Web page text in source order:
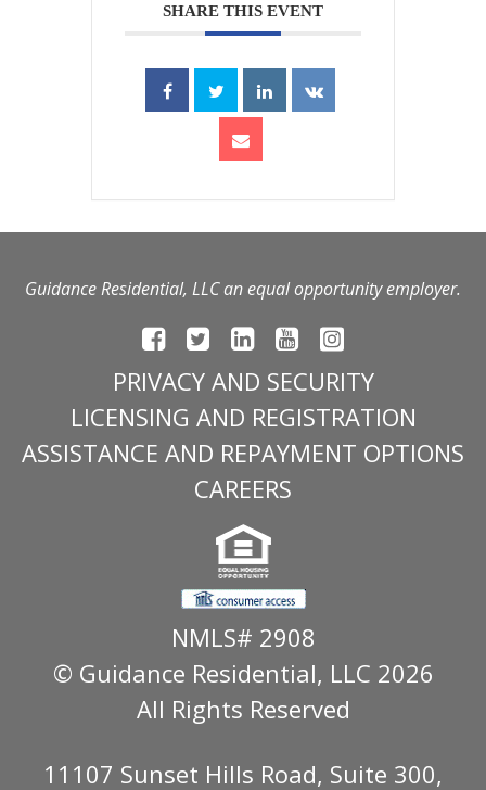
SHARE THIS EVENT
Guidance Residential, LLC an equal opportunity employer.
PRIVACY AND SECURITY
LICENSING AND REGISTRATION
ASSISTANCE AND REPAYMENT OPTIONS
CAREERS
NMLS# 2908
© Guidance Residential, LLC 2026
All Rights Reserved
11107 Sunset Hills Road, Suite 300,